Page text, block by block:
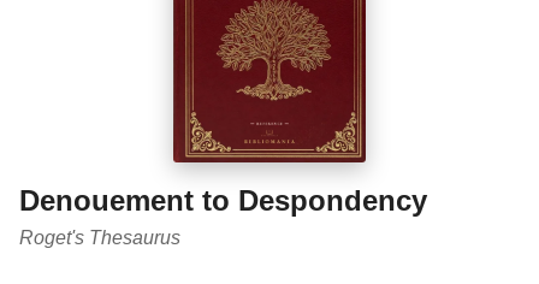
Denouement to Despondency
Roget's Thesaurus